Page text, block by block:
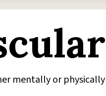
Store
My Personal Information
mentally or physically